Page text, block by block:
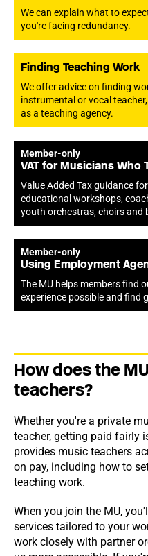
We can explain what to
you're facing redundancy.
Finding Teaching Work
We offer advice on finding
instrumental or vocal
as a teaching agency.
Member-only
VAT for Musicians Who
Value Added Tax guidance
educational workshops,
youth orchestras, choirs and
Member-only
Using Employment
The MU helps members find
experience possible and find
How does the
teachers?
Whether you're a private
teacher, getting paid fairly
provides music teachers
on pay, including how to
teaching work.
When you join the MU,
services tailored to your
work closely with partner